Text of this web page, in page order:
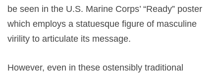
be seen in the U.S. Marine Corps’ “Ready” poster
which employs a statuesque figure of masculine
virility to articulate its message.
However, even in these ostensibly traditional